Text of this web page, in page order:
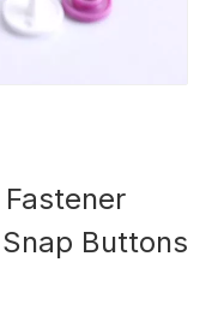
Buttons